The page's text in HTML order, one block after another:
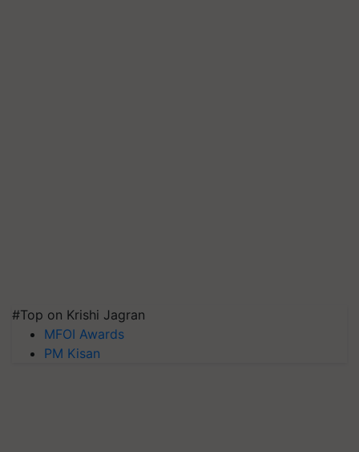
#Top on Krishi Jagran
MFOI Awards
PM Kisan